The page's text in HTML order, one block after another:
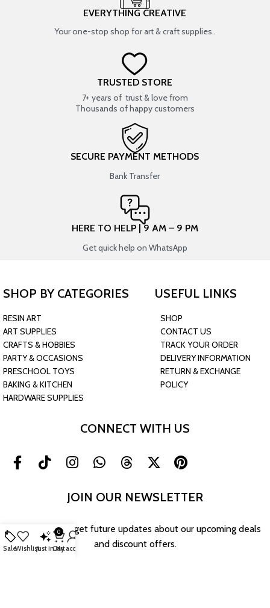
EVERYTHING CREATIVE
Your one-stop shop for art & craft supplies..
TRUSTED STORE
7+ years of trust & love from
Thousands of happy customers
SECURE PAYMENT METHODS
Bank Transfer
HERE TO HELP | 9 AM – 9 PM
Get quick help on WhatsApp
SHOP BY CATEGORIES
RESIN ART
ART SUPPLIES
CRAFTS & HOBBIES
PARTY & OCCASIONS
PRESCHOOL TOYS
BAKING & KITCHEN
HARDWARE SUPPLIES
USEFUL LINKS
SHOP
CONTACT US
TRACK YOUR ORDER
DELIVERY INFORMATION
RETURN & EXCHANGE
POLICY
CONNECT WITH US
JOIN OUR NEWSLETTER
Sign up now to get future updates about our upcoming deals
and discount offers.
SaleWishlistJust in
0
Cart
My account